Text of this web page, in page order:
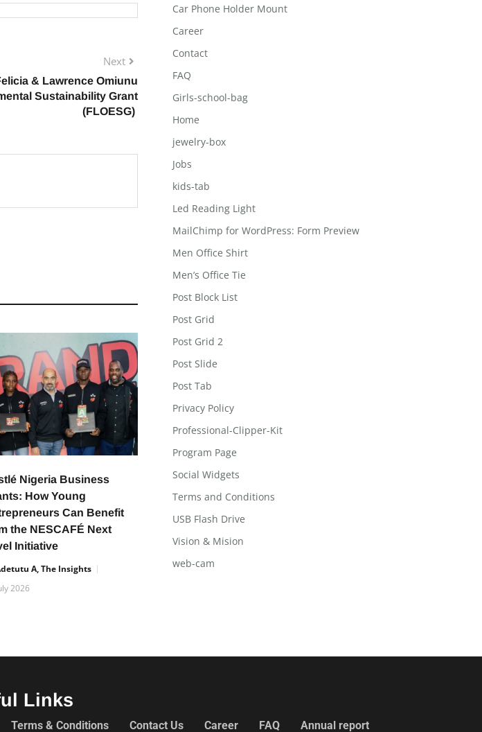
Next
& Lawrence Omiunu
Sustainability Grant
(FLOESG)
Nigeria Business
How Young
Can Benefit
the NESCAFÉ Next
Initiative
A, The Insights
2026
Car Phone Holder Mount
Career
Contact
FAQ
Girls-school-bag
Home
jewelry-box
Jobs
kids-tab
Led Reading Light
MailChimp for WordPress: Form Preview
Men Office Shirt
Men’s Office Tie
Post Block List
Post Grid
Post Grid 2
Post Slide
Post Tab
Privacy Policy
Professional-Clipper-Kit
Program Page
Social Widgets
Terms and Conditions
USB Flash Drive
Vision & Mision
web-cam
Links
Terms & Conditions Contact Us Career FAQ Annual report